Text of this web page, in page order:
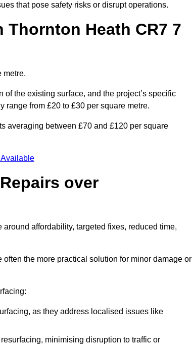
that pose safety risks or disrupt operations.
Thornton Heath CR7 7
metre.
the existing surface, and the project’s specific
range from £20 to £30 per square metre.
averaging between £70 and £120 per square
over
affordability, targeted fixes, reduced time,
the more practical solution for minor damage or
as they address localised issues like
minimising disruption to traffic or